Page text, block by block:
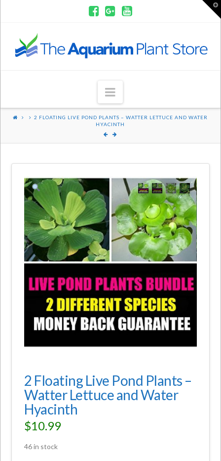
Aquarium
Navigation
2 FLOATING LIVE POND PLANTS – WATTER LETTUCE AND WATER
HYACINTH
2 Floating Live Pond Plants –
Watter Lettuce and Water
Hyacinth
$10.99
46 in stock